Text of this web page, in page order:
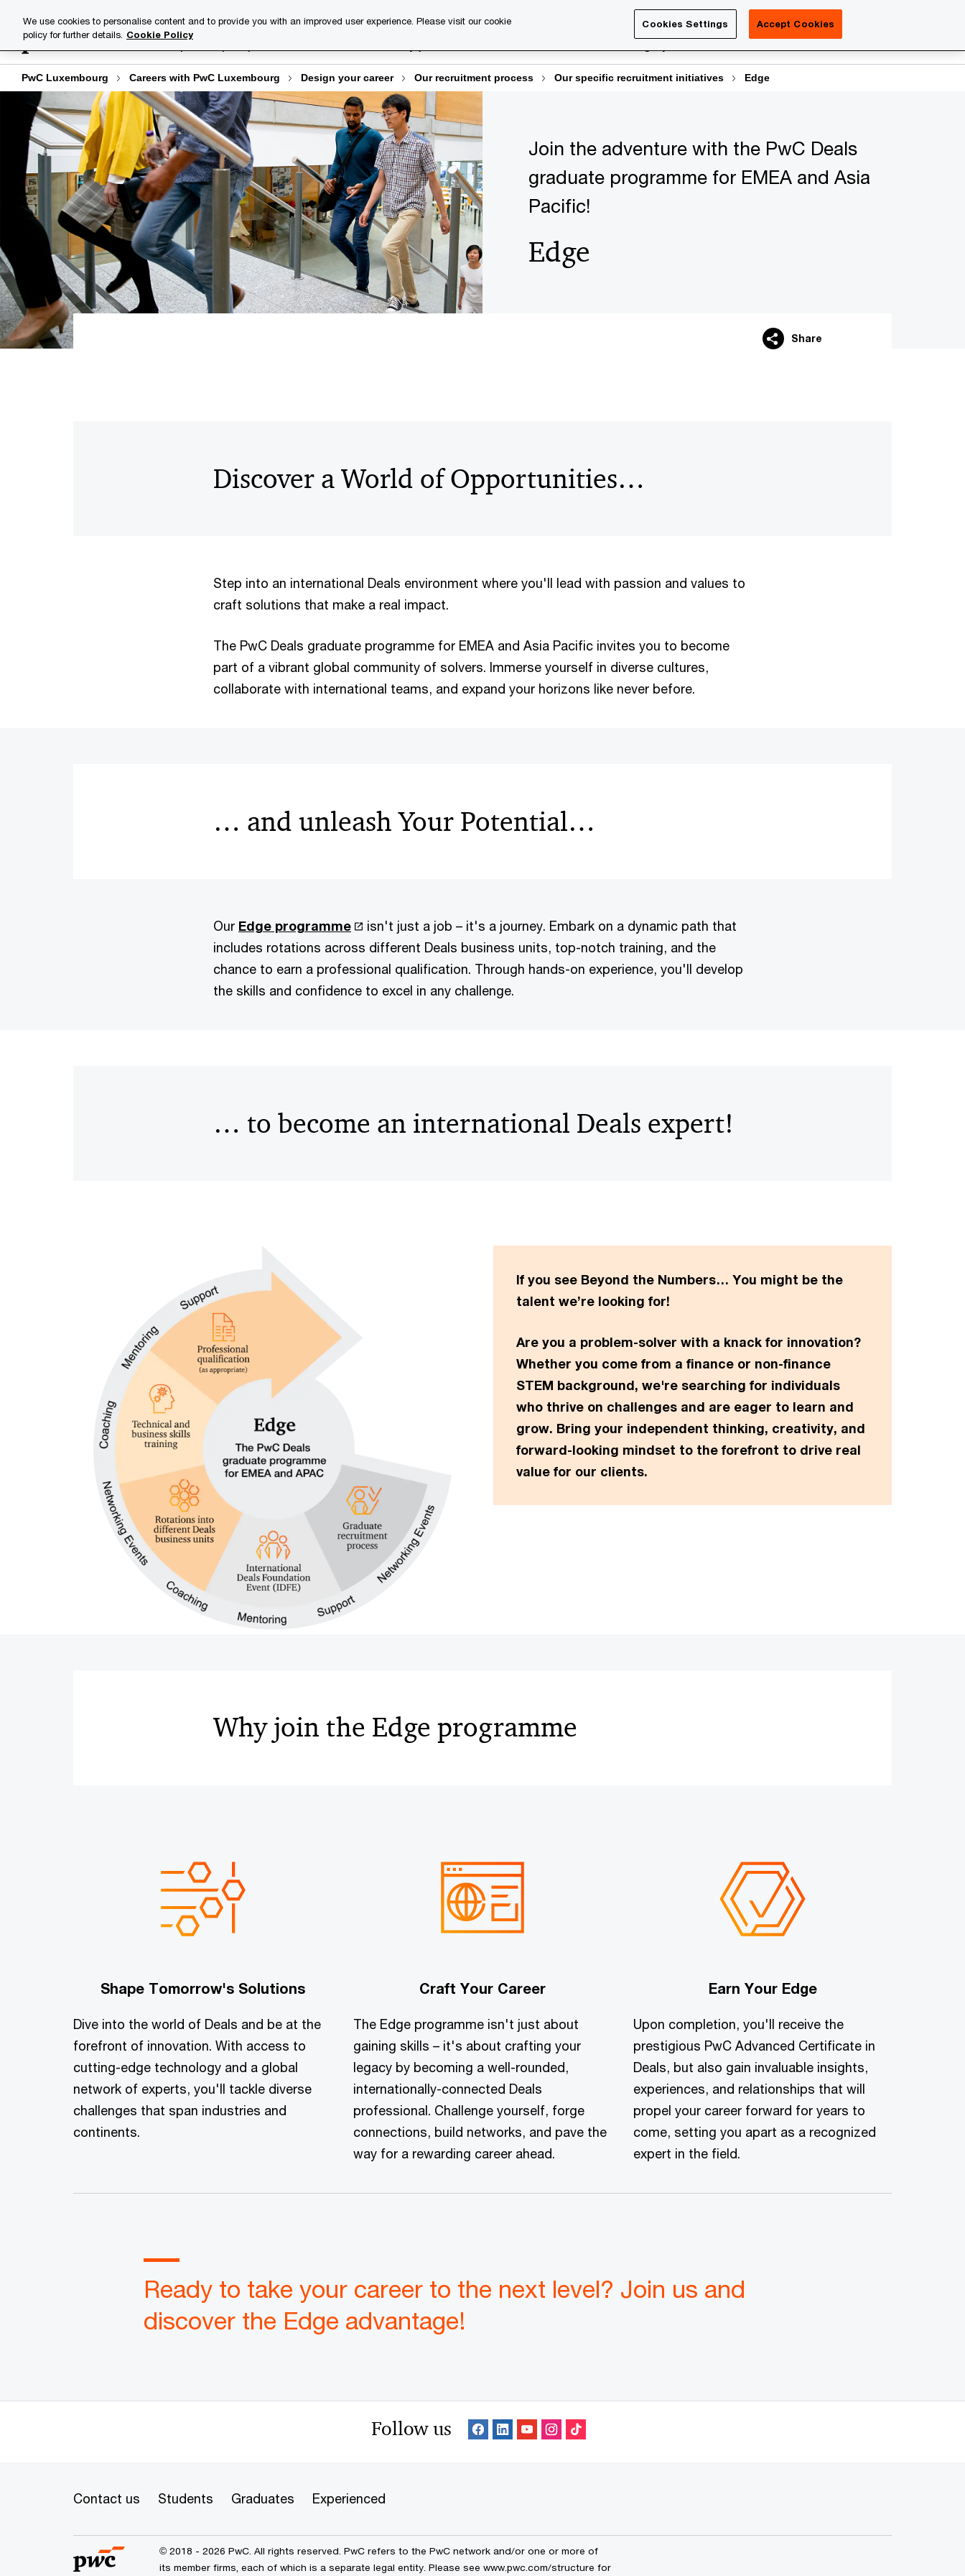
content
footer
Explore open positions Design your career Contact us
PwC Luxembourg Careers with PwC Luxembourg Design your career Our recruitment process Our specific recruitment initiatives Edge
Join the adventure with the PwC Deals
graduate programme for EMEA and Asia
Pacific!
Edge
Share
Discover a World of Opportunities…
Step into an international Deals environment where you'll lead with passion and values to
craft solutions that make a real impact.
The PwC Deals graduate programme for EMEA and Asia Pacific invites you to become
part of a vibrant global community of solvers. Immerse yourself in diverse cultures,
collaborate with international teams, and expand your horizons like never before.
… and unleash Your Potential…
Our Edge programme
isn't just a job – it's a journey. Embark on a dynamic path that
includes rotations across different Deals business units, top-notch training, and the
chance to earn a professional qualification. Through hands-on experience, you'll develop
the skills and confidence to excel in any challenge.
… to become an international Deals expert!
If you see Beyond the Numbers… You might be the
talent we’re looking for!
Are you a problem-solver with a knack for innovation?
Whether you come from a finance or non-finance
STEM background, we're searching for individuals
who thrive on challenges and are eager to learn and
grow. Bring your independent thinking, creativity, and
forward-looking mindset to the forefront to drive real
value for our clients.
Why join the Edge programme
Shape Tomorrow's Solutions
Dive into the world of Deals and be at the
forefront of innovation. With access to
cutting-edge technology and a global
network of experts, you'll tackle diverse
challenges that span industries and
continents.
Craft Your Career
The Edge programme isn't just about
gaining skills – it's about crafting your
legacy by becoming a well-rounded,
internationally-connected Deals
professional. Challenge yourself, forge
connections, build networks, and pave the
way for a rewarding career ahead.
Earn Your Edge
Upon completion, you'll receive the
prestigious PwC Advanced Certificate in
Deals, but also gain invaluable insights,
experiences, and relationships that will
propel your career forward for years to
come, setting you apart as a recognized
expert in the field.
Ready to take your career to the next level? Join us and
discover the Edge advantage!
Follow us
Contact us Students Graduates Experienced
© 2018 - 2026 PwC. All rights reserved. PwC refers to the PwC network and/or one or more of
its member firms, each of which is a separate legal entity. Please see www.pwc.com/structure for
We use cookies to personalise content and to provide you with an improved user experience. Please visit our cookie
policy for further details. Cookie Policy
Cookies Settings Accept Cookies